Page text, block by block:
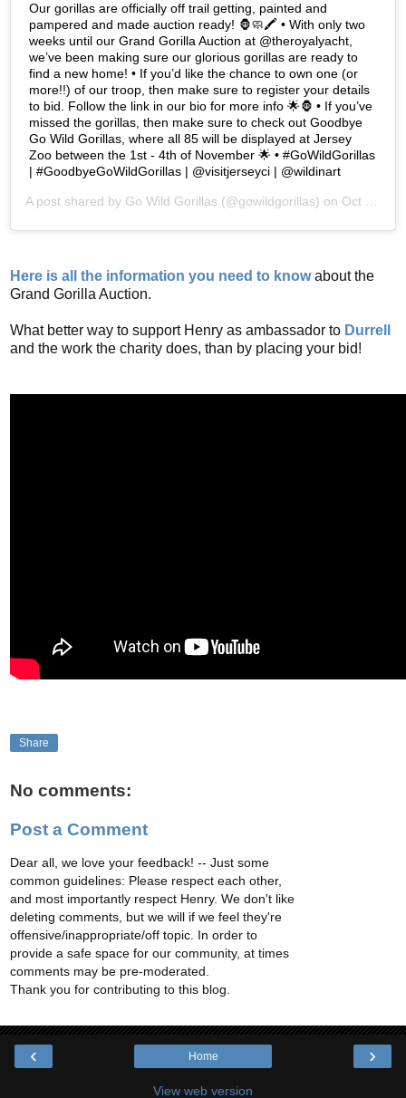
Our gorillas are officially off trail getting, painted and
pampered and made auction ready! 🦍🧼🖍 • With only two
weeks until our Grand Gorilla Auction at @theroyalyacht,
we’ve been making sure our glorious gorillas are ready to
find a new home! • If you’d like the chance to own one (or
more!!) of our troop, then make sure to register your details
to bid. Follow the link in our bio for more info 🌟🦍 • If you’ve
missed the gorillas, then make sure to check out Goodbye
Go Wild Gorillas, where all 85 will be displayed at Jersey
Zoo between the 1st - 4th of November 🌟 • #GoWildGorillas
| #GoodbyeGoWildGorillas | @visitjerseyci | @wildinart
A post shared by Go Wild Gorillas (@gowildgorillas) on Oct 22, 2019 at 7:41am PDT
Here is all the information you need to knowabout the
Grand Gorilla Auction.
What better way to support Henry as ambassador to Durrell
and the work the charity does, than by placing your bid!
Share
No comments:
Post a Comment
Dear all, we love your feedback! -- Just some
common guidelines: Please respect each other,
and most importantly respect Henry. We don't like
deleting comments, but we will if we feel they're
offensive/inappropriate/off topic. In order to
provide a safe space for our community, at times
comments may be pre-moderated.
Thank you for contributing to this blog.
‹ ›
Home
View web version